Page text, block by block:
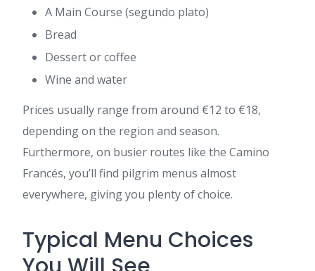
A Main Course (segundo plato)
Bread
Dessert or coffee
Wine and water
Prices usually range from around €12 to €18,
depending on the region and season.
Furthermore, on busier routes like the Camino
Francés, you’ll find pilgrim menus almost
everywhere, giving you plenty of choice.
Typical Menu Choices